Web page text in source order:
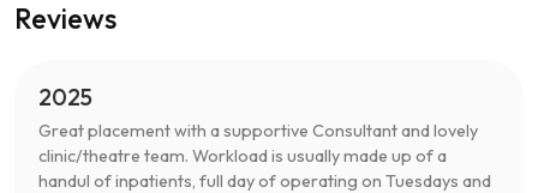
Reviews
2025
Great placement with a supportive Consultant and lovely
clinic/theatre team. Workload is usually made up of a
handul of inpatients, full day of operating on Tuesdays and